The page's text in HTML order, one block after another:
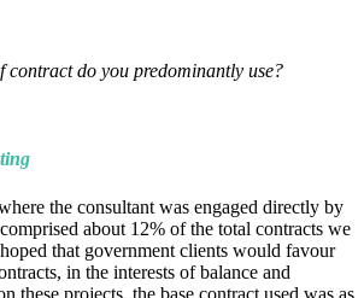
contract do you predominantly use?
the consultant was engaged directly by
about 12% of the total contracts we
that government clients would favour
in the interests of balance and
these projects, the base contract used was as